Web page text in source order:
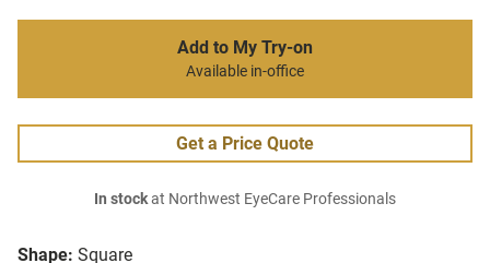
Shape: Square
Add to My Try-on
Available in-office
Get a Price Quote
In stockat Northwest EyeCare Professionals